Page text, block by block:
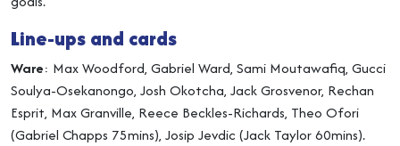
Line-ups and cards
Ware: Max Woodford, Gabriel Ward, Sami Moutawafiq, Gucci
Soulya-Osekanongo, Josh Okotcha, Jack Grosvenor, Rechan
Esprit, Max Granville, Reece Beckles-Richards, Theo Ofori
(Gabriel Chapps 75mins), Josip Jevdic (Jack Taylor 60mins).